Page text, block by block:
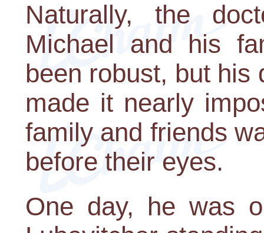
Naturally, the
Michael and his
been robust, but his
made it nearly
family and friends
before their eyes.
One day, he was